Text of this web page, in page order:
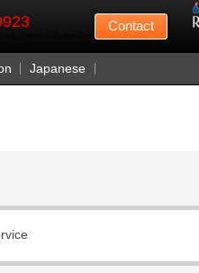
Contact
Japanese